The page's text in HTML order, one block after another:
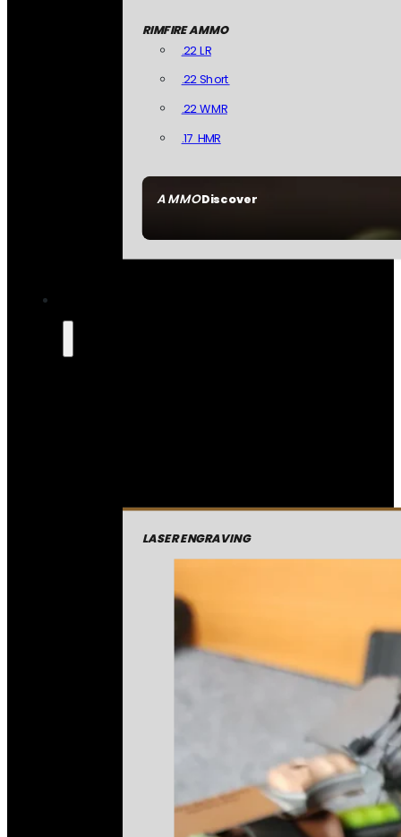
AMMODiscover
RIMFIRE AMMO
.22 LR
.22 Short
.22 WMR
.17 HMR
LASER ENGRAVING